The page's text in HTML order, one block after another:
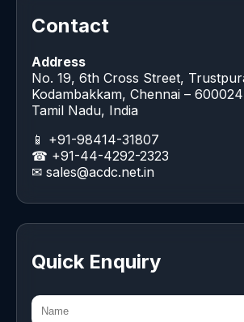
Contact
Address
No. 19, 6th Cross Street,
Kodambakkam, Chennai – 600024
Tamil Nadu, India
📱 +91-98414-31807
☎ +91-44-4292-2323
✉ sales@acdc.net.in
Quick Enquiry